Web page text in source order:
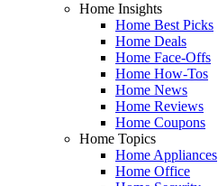
Home Insights
Home Best Picks
Home Deals
Home Face-Offs
Home How-Tos
Home News
Home Reviews
Home Coupons
Home Topics
Home Appliances
Home Office